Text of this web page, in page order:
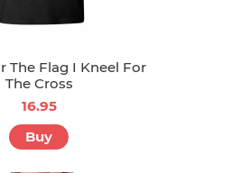
The Flag I Kneel For
The Cross
16.95
Buy